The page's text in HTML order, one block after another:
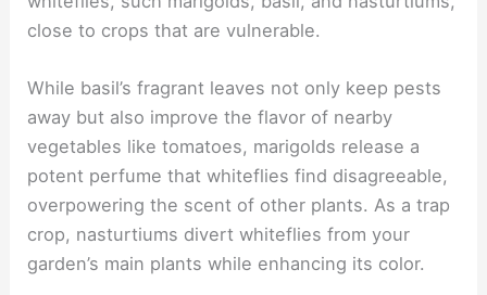
close to crops that are vulnerable.
While basil’s fragrant leaves not only keep pests
away but also improve the flavor of nearby
vegetables like tomatoes, marigolds release a
potent perfume that whiteflies find disagreeable,
overpowering the scent of other plants. As a trap
crop, nasturtiums divert whiteflies from your
garden’s main plants while enhancing its color.